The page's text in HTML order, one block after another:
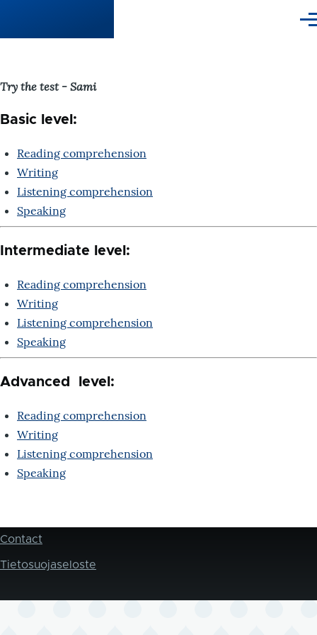
Try the test - Sami
Basic level:
Reading comprehension
Writing
Listening comprehension
Speaking
Intermediate level:
Reading comprehension
Writing
Listening comprehension
Speaking
Advanced level:
Reading comprehension
Writing
Listening comprehension
Speaking
Footer
Contact
Tietosuojaseloste